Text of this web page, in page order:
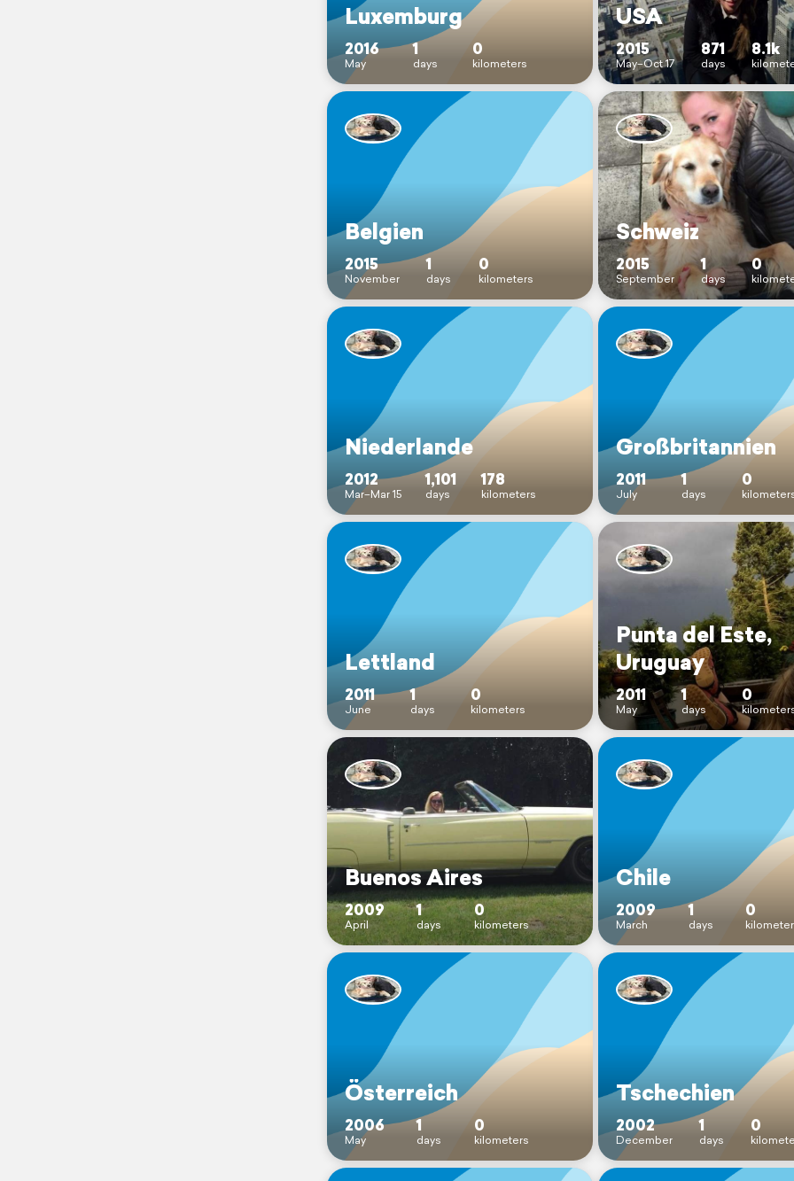
Luxemburg
2016
May
1
days
0
kilometers
USA
2015
May–Oct 17
871
days
8.1k
Belgien
2015
November
1
days
0
kilometers
Schweiz
2015
September
1
days
0
Niederlande
2012
Mar–Mar 15
1,101
days
178
kilometers
Großbritannien
2011
July
1
days
0
Lettland
2011
June
1
days
0
kilometers
Punta del Este,
Uruguay
2011
May
1
days
0
Buenos Aires
2009
April
1
days
0
kilometers
Chile
2009
March
1
days
0
Österreich
2006
May
1
days
0
kilometers
Tschechien
2002
December
1
days
0